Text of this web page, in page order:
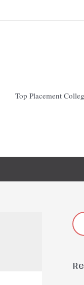
Top Placement